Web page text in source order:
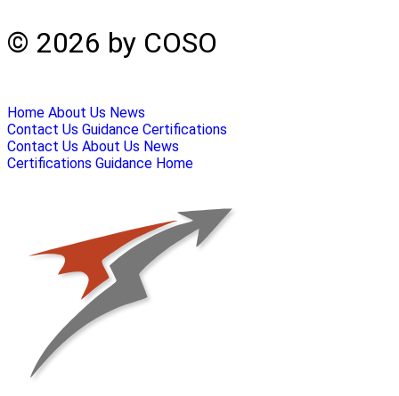
© 2026 by COSO
Home About Us News
Contact Us Guidance Certifications
Contact Us About Us News
Certifications Guidance Home